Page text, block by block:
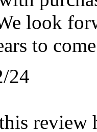
look
to
24
review